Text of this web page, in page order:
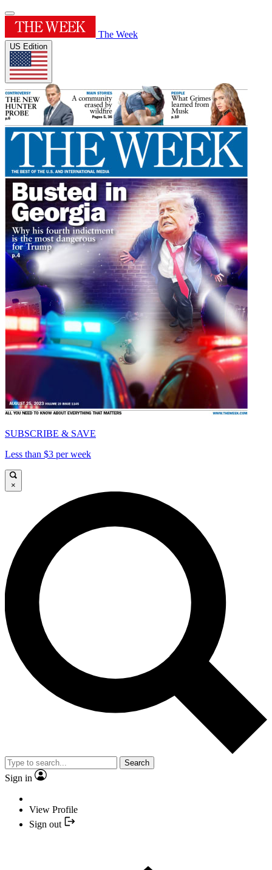
The Week
US Edition
SUBSCRIBE & SAVE
Less than $3 per week
×
Search
Sign in
View Profile
Sign out